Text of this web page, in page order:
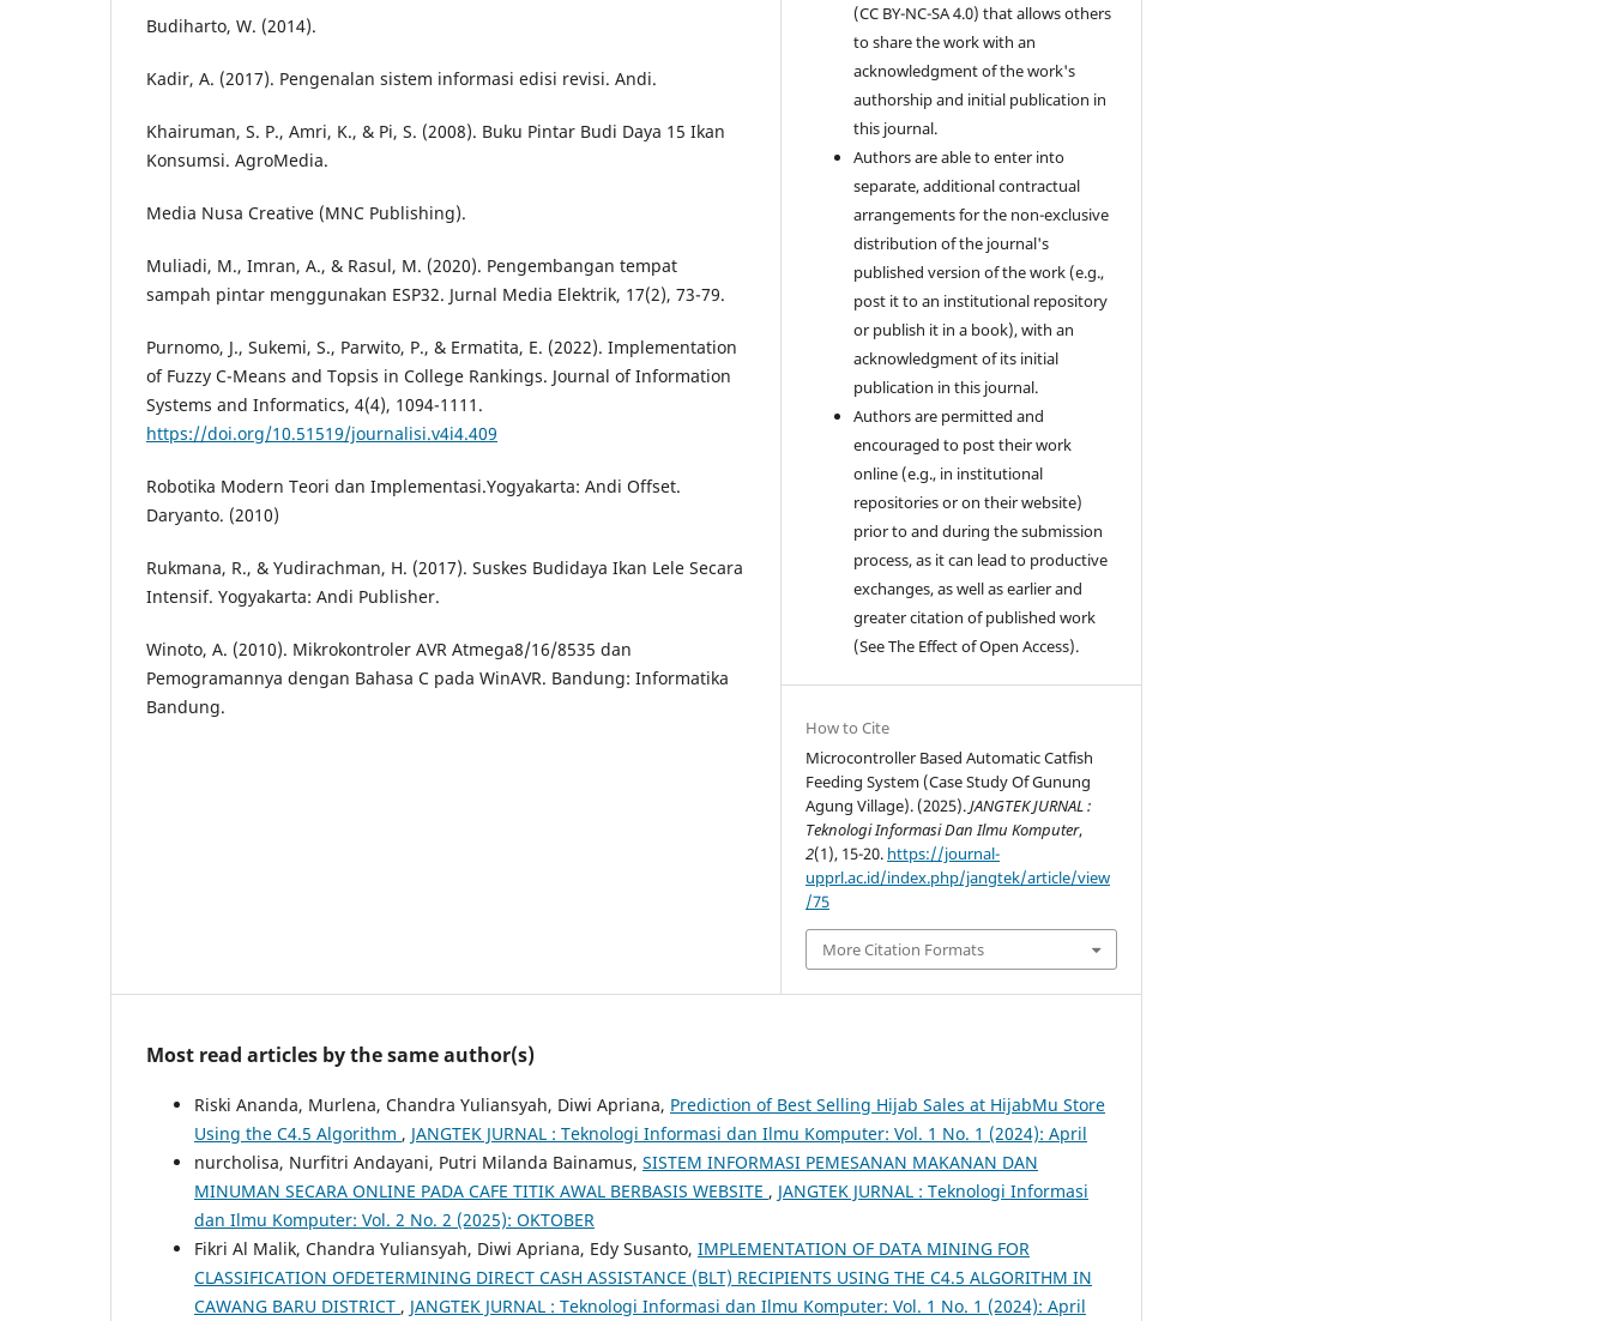
Budiharto, W. (2014).
Kadir, A. (2017). Pengenalan sistem informasi edisi revisi. Andi.
Khairuman, S. P., Amri, K., & Pi, S. (2008). Buku Pintar Budi Daya 15 Ikan
Konsumsi. AgroMedia.
Media Nusa Creative (MNC Publishing).
Muliadi, M., Imran, A., & Rasul, M. (2020). Pengembangan tempat
sampah pintar menggunakan ESP32. Jurnal Media Elektrik, 17(2), 73-79.
Purnomo, J., Sukemi, S., Parwito, P., & Ermatita, E. (2022). Implementation
of Fuzzy C-Means and Topsis in College Rankings. Journal of Information
Systems and Informatics, 4(4), 1094-1111.
https://doi.org/10.51519/journalisi.v4i4.409
Robotika Modern Teori dan Implementasi.Yogyakarta: Andi Offset.
Daryanto. (2010)
Rukmana, R., & Yudirachman, H. (2017). Suskes Budidaya Ikan Lele Secara
Intensif. Yogyakarta: Andi Publisher.
Winoto, A. (2010). Mikrokontroler AVR Atmega8/16/8535 dan
Pemogramannya dengan Bahasa C pada WinAVR. Bandung: Informatika
Bandung.
(CC BY-NC-SA 4.0) that allows others
to share the work with an
acknowledgment of the work's
authorship and initial publication in
this journal.
Authors are able to enter into
separate, additional contractual
arrangements for the non-exclusive
distribution of the journal's
published version of the work (e.g.,
post it to an institutional repository
or publish it in a book), with an
acknowledgment of its initial
publication in this journal.
Authors are permitted and
encouraged to post their work
online (e.g., in institutional
repositories or on their website)
prior to and during the submission
process, as it can lead to productive
exchanges, as well as earlier and
greater citation of published work
(See The Effect of Open Access).
How to Cite
Microcontroller Based Automatic Catfish
Feeding System (Case Study Of Gunung
Agung Village). (2025).JANGTEK JURNAL :
Teknologi Informasi Dan Ilmu Komputer,
2(1), 15-20. https://journal-
upprl.ac.id/index.php/jangtek/article/view
/75
More Citation Formats
Most read articles by the same author(s)
Riski Ananda, Murlena, Chandra Yuliansyah, Diwi Apriana, Prediction of Best Selling Hijab Sales at HijabMu Store
Using the C4.5 Algorithm , JANGTEK JURNAL : Teknologi Informasi dan Ilmu Komputer: Vol. 1 No. 1 (2024): April
nurcholisa, Nurfitri Andayani, Putri Milanda Bainamus, SISTEM INFORMASI PEMESANAN MAKANAN DAN
MINUMAN SECARA ONLINE PADA CAFE TITIK AWAL BERBASIS WEBSITE , JANGTEK JURNAL : Teknologi Informasi
dan Ilmu Komputer: Vol. 2 No. 2 (2025): OKTOBER
Fikri Al Malik, Chandra Yuliansyah, Diwi Apriana, Edy Susanto, IMPLEMENTATION OF DATA MINING FOR
CLASSIFICATION OFDETERMINING DIRECT CASH ASSISTANCE (BLT) RECIPIENTS USING THE C4.5 ALGORITHM IN
CAWANG BARU DISTRICT , JANGTEK JURNAL : Teknologi Informasi dan Ilmu Komputer: Vol. 1 No. 1 (2024): April